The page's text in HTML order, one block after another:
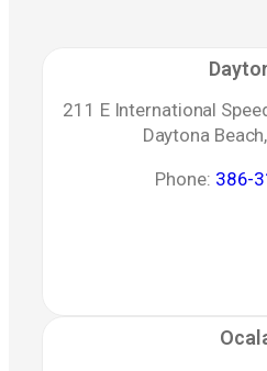
211 E International
Daytona
Phone: 386-